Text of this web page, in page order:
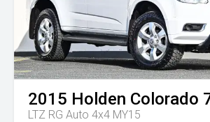
2015 Holden Colorado
LTZ RG Auto 4x4 MY15